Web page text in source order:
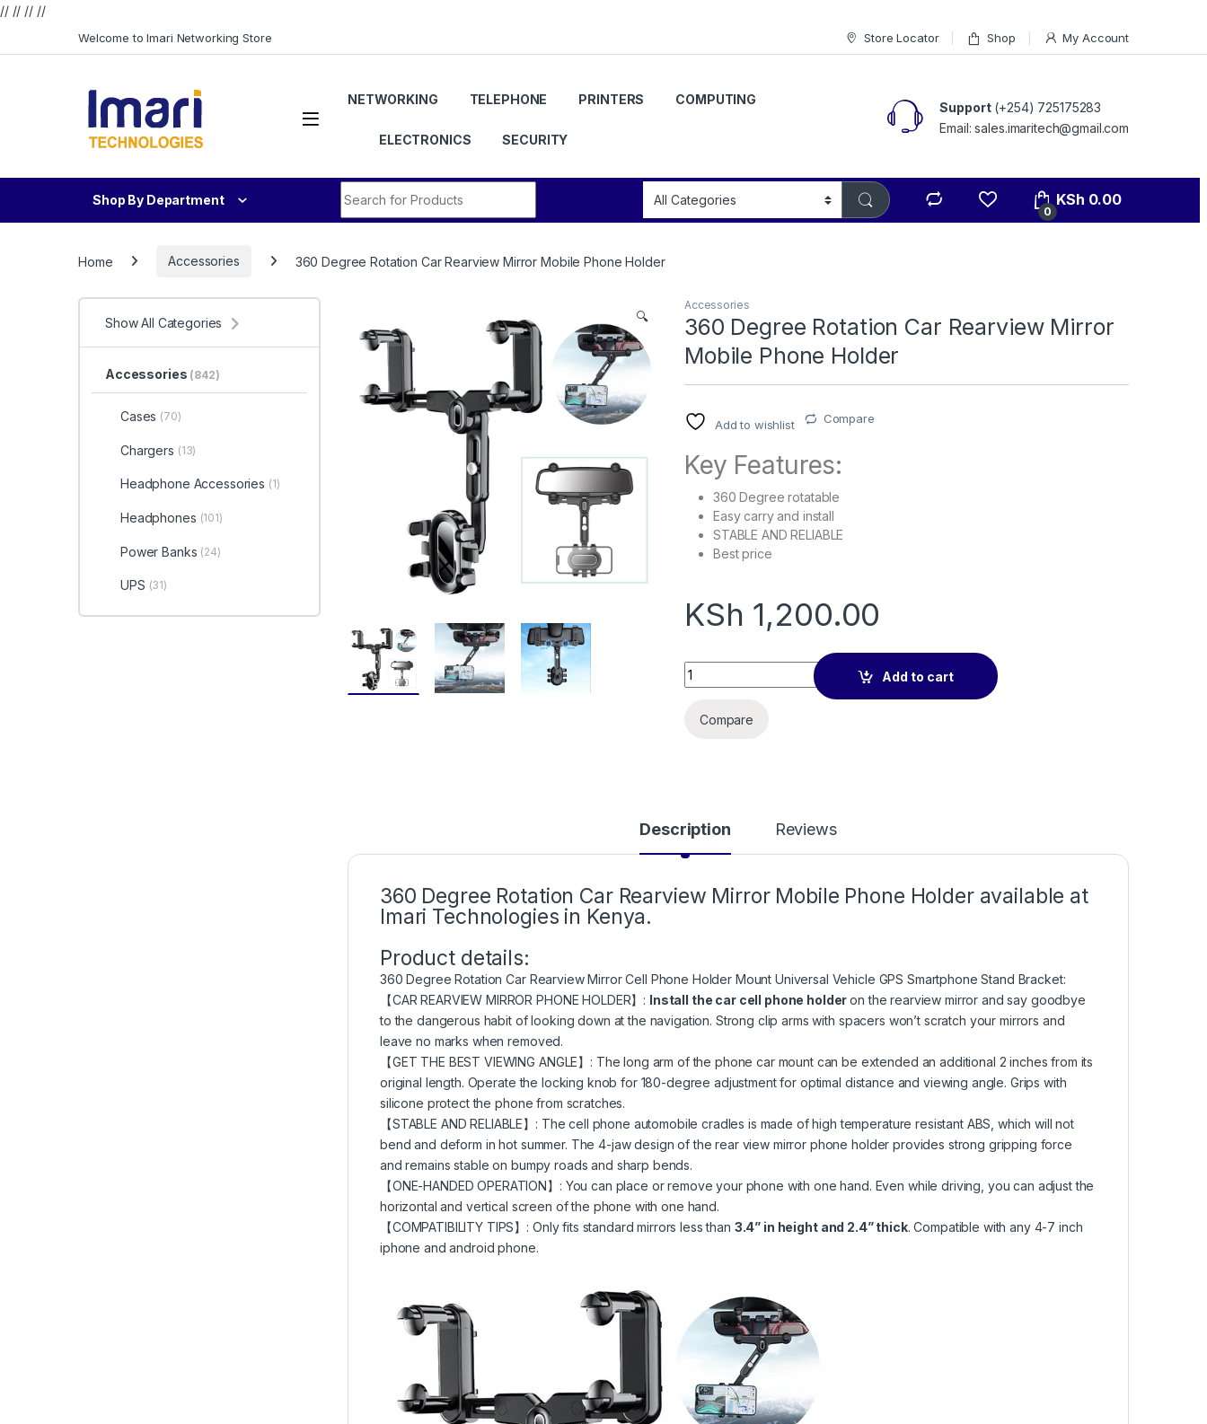
// // // //
Welcome to Imari Networking Store Store Locator Shop My Account
NETWORKING TELEPHONE PRINTERS COMPUTING
ELECTRONICS SECURITY
Support(+254) 725175283
Email: sales.imaritech@gmail.com
Shop By Department
0
KSh 0.00
Home Accessories 360 Degree Rotation Car Rearview Mirror Mobile Phone Holder
🔍
Accessories
360 Degree Rotation Car Rearview Mirror
Mobile Phone Holder
Add to wishlist Compare
Key Features:
360 Degree rotatable
Easy carry and install
STABLE AND RELIABLE
Best price
KSh 1,200.00
360 Degree Rotation Car Rearview Mirror Mobile Phone Holder quantity
Add to cart
Compare
Description Reviews
360 Degree Rotation Car Rearview Mirror Mobile Phone Holder available at
Imari Technologies in Kenya.
Product details:
360 Degree Rotation Car Rearview Mirror Cell Phone Holder Mount Universal Vehicle GPS Smartphone Stand Bracket:
【CAR REARVIEW MIRROR PHONE HOLDER】: Install the car cell phone holderon the rearview mirror and say goodbye
to the dangerous habit of looking down at the navigation. Strong clip arms with spacers won’t scratch your mirrors and
leave no marks when removed.
【GET THE BEST VIEWING ANGLE】: The long arm of the phone car mount can be extended an additional 2 inches from its
original length. Operate the locking knob for 180-degree adjustment for optimal distance and viewing angle. Grips with
silicone protect the phone from scratches.
【STABLE AND RELIABLE】: The cell phone automobile cradles is made of high temperature resistant ABS, which will not
bend and deform in hot summer. The 4-jaw design of the rear view mirror phone holder provides strong gripping force
and remains stable on bumpy roads and sharp bends.
【ONE-HANDED OPERATION】: You can place or remove your phone with one hand. Even while driving, you can adjust the
horizontal and vertical screen of the phone with one hand.
【COMPATIBILITY TIPS】: Only fits standard mirrors less than 3.4” in height and 2.4” thick. Compatible with any 4-7 inch
iphone and android phone.
Show All Categories
Accessories (842)
Cases (70)
Chargers (13)
Headphone Accessories (1)
Headphones (101)
Power Banks (24)
UPS (31)